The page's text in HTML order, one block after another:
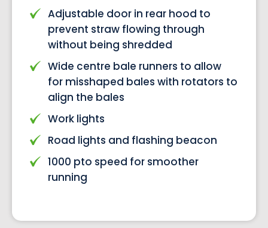
Adjustable door in rear hood to
prevent straw flowing through
without being shredded
Wide centre bale runners to allow
for misshaped bales with rotators to
align the bales
Work lights
Road lights and flashing beacon
1000 pto speed for smoother
running